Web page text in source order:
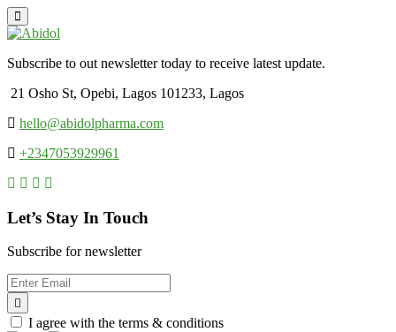
Subscribe to out newsletter today to receive latest update.
21 Osho St, Opebi, Lagos 101233, Lagos
hello@abidolpharma.com
+2347053929961
Let’s Stay In Touch
Subscribe for newsletter
I agree with the terms & conditions